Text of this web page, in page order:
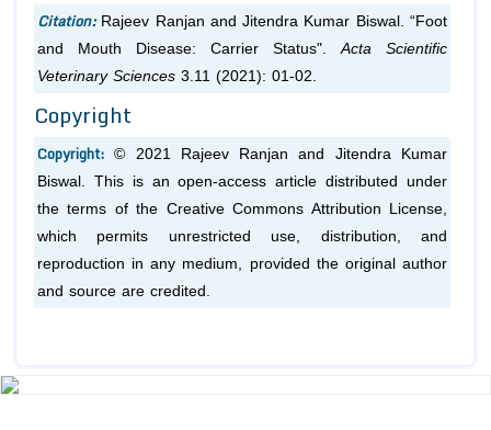
Citation: Rajeev Ranjan and Jitendra Kumar Biswal. “Foot
and Mouth Disease: Carrier Status". Acta Scientific
Veterinary Sciences 3.11 (2021): 01-02.
Copyright
Copyright:© 2021 Rajeev Ranjan and Jitendra Kumar
Biswal. This is an open-access article distributed under
the terms of the Creative Commons Attribution License,
which permits unrestricted use, distribution, and
reproduction in any medium, provided the original author
and source are credited.